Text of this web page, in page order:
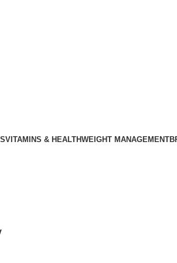
VITAMINS & HEALTHWEIGHT MANAGEMENT